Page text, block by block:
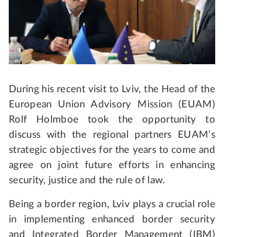
During his recent visit to Lviv, the Head of the
European Union Advisory Mission (EUAM)
Rolf Holmboe took the opportunity to
discuss with the regional partners EUAM’s
strategic objectives for the years to come and
agree on joint future efforts in enhancing
security, justice and the rule of law.
Being a border region, Lviv plays a crucial role
in implementing enhanced border security
and Integrated Border Management (IBM)